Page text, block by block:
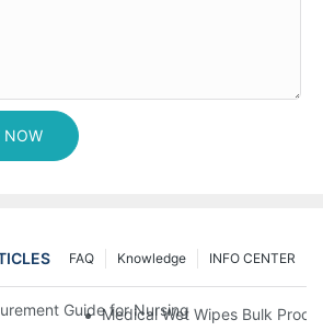
NOW
INFO CENTER
Knowledge
FAQ
Guide for Nursing Pads and Wipes
Medical Wet Wipes Bulk